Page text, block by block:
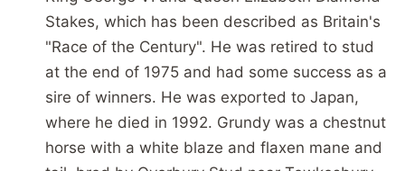
Stakes, which has been described as Britain's
"Race of the Century". He was retired to stud
at the end of 1975 and had some success as a
sire of winners. He was exported to Japan,
where he died in 1992. Grundy was a chestnut
horse with a white blaze and flaxen mane and